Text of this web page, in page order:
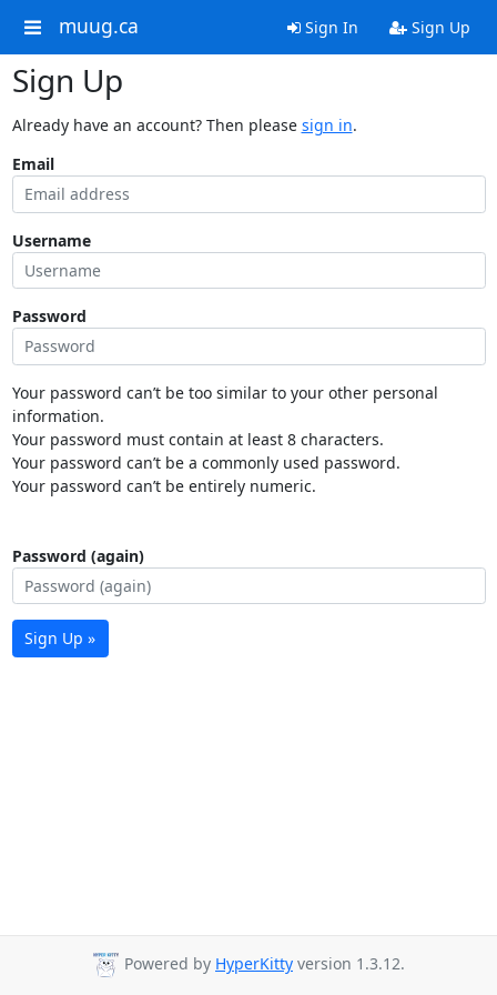
muug.ca Sign In Sign Up
Sign Up
Already have an account? Then please sign in.
Email
Username
Password
Your password can’t be too similar to your other personal
information.
Your password must contain at least 8 characters.
Your password can’t be a commonly used password.
Your password can’t be entirely numeric.
Password (again)
Sign Up »
Powered by HyperKitty version 1.3.12.